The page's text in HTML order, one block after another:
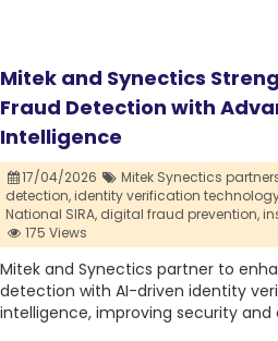
Mitek and Synectics
Fraud Detection with
Intelligence
17/04/2026 Mitek Synectics
detection,identity verification
National SIRA, digital fraud prevention,
175 Views
Mitek and Synectics partner to
detection with AI-driven identity
intelligence, improving security